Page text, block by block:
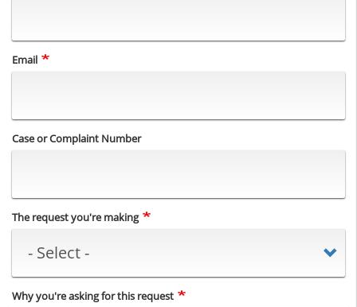
Email
Case or Complaint Number
The request you're making
Why you're asking for this request